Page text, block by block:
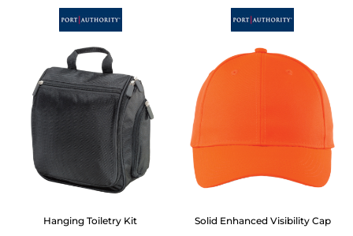
Hanging Toiletry Kit Solid Enhanced Visibility Cap